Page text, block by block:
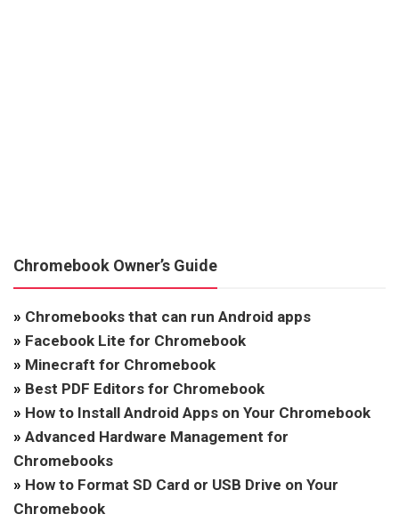
Chromebook Owner’s Guide
» Chromebooks that can run Android apps
» Facebook Lite for Chromebook
» Minecraft for Chromebook
» Best PDF Editors for Chromebook
» How to Install Android Apps on Your Chromebook
» Advanced Hardware Management for
Chromebooks
» How to Format SD Card or USB Drive on Your
Chromebook